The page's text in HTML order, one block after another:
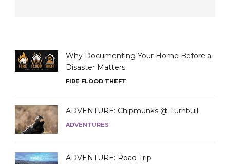
Why Documenting Your Home Before a
Disaster Matters
FIRE FLOOD THEFT
ADVENTURE: Chipmunks @ Turnbull
ADVENTURES
ADVENTURE: Road Trip